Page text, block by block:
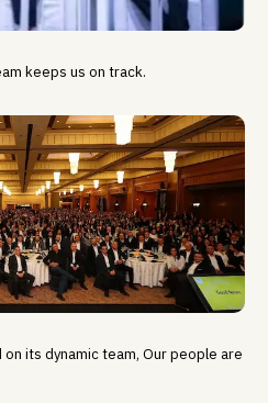
keeps us on track.
on its dynamic team, Our people are